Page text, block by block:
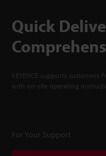
Quick
KEYENCE supports
with on-site operating
For Your Support